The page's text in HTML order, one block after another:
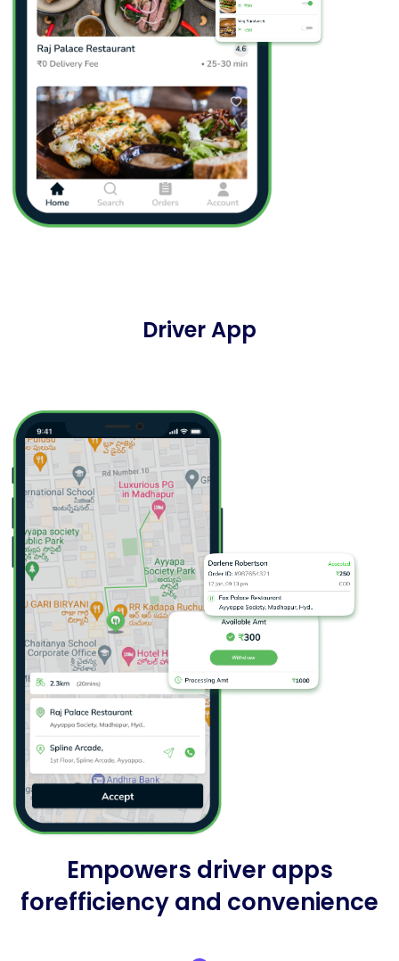
Driver App
Empowers driver apps
forefficiency and convenience